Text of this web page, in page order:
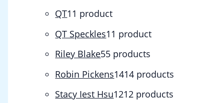
QT1 1 product
QT Speckles1 1 product
Riley Blake55 products
Robin Pickens1414 products
Stacy Iest Hsu1212 products